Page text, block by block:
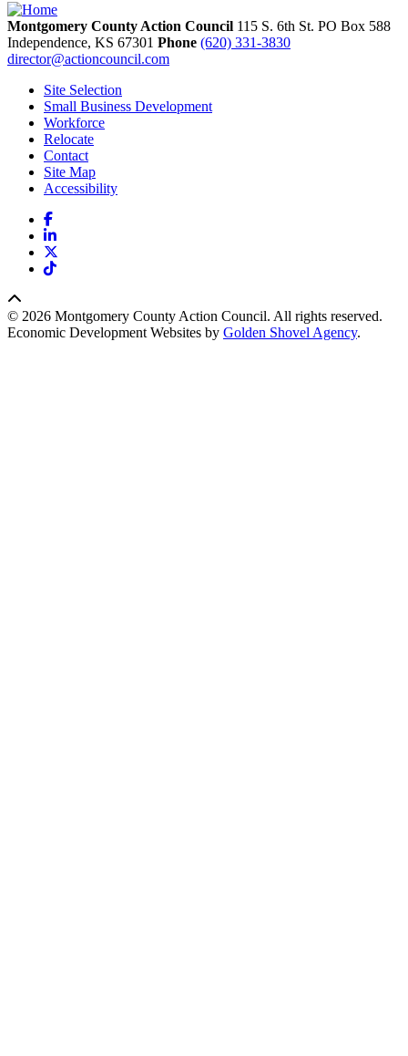
Montgomery County Action Council 115 S. 6th St. PO Box 588
Independence, KS 67301 Phone (620) 331-3830
director@actioncouncil.com
Site Selection
Small Business Development
Workforce
Relocate
Contact
Site Map
Accessibility
Facebook
LinkedIn
TikTok
© 2026 Montgomery County Action Council. All rights reserved.
Economic Development Websites by Golden Shovel Agency.